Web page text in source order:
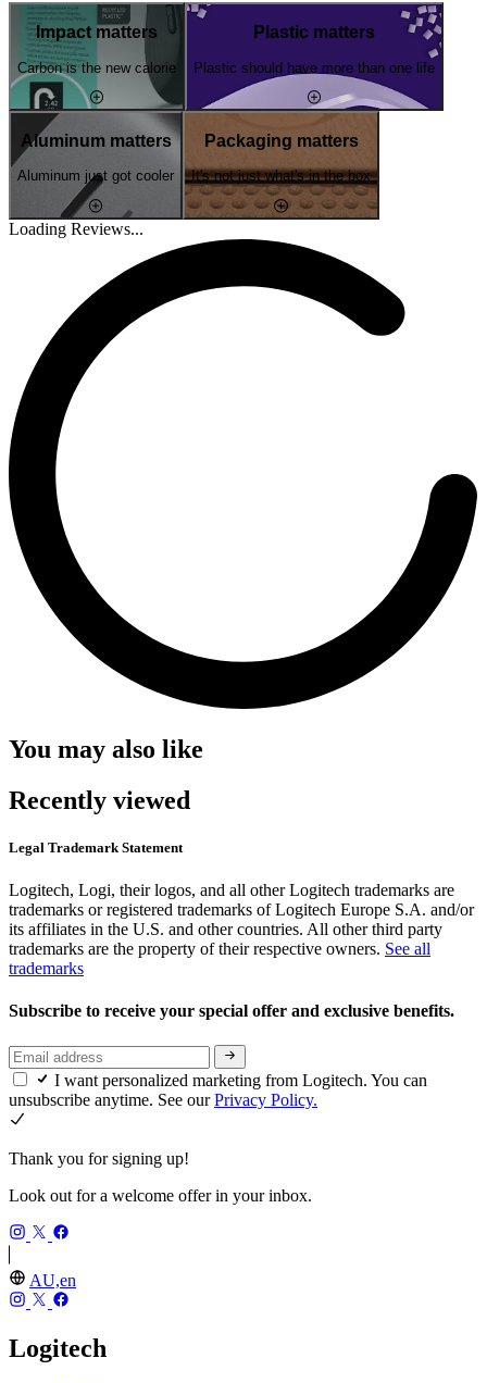
Impact matters
Carbon is the new calorie
Plastic matters
Plastic should have more than one life
Aluminum matters
Aluminum just got cooler
Packaging matters
It's not just what's in the box
Loading Reviews...
You may also like
Recently viewed
Legal Trademark Statement
Logitech, Logi, their logos, and all other Logitech trademarks are
trademarks or registered trademarks of Logitech Europe S.A. and/or
its affiliates in the U.S. and other countries. All other third party
trademarks are the property of their respective owners. See all
trademarks
Subscribe to receive your special offer and exclusive benefits.
I want personalized marketing from Logitech. You can
unsubscribe anytime. See ourPrivacy Policy.
Thank you for signing up!
Look out for a welcome offer in your inbox.
AU,en
Logitech